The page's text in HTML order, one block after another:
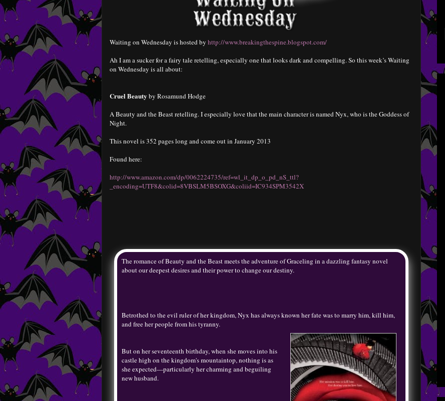
Waiting on Wednesday is hosted by http://www.breakingthespine.blogspot.com/
Ah I am a sucker for a fairy tale retelling, especially one that looks dark and compelling. So this week’s Waiting
on Wednesday is all about:
Cruel Beauty by Rosamund Hodge
A Beauty and the Beast retelling. I especially love that the main character is named Nyx, who is the Goddess of
Night.
This novel is 352 pages long and come out in January 2013
Found here:
http://www.amazon.com/dp/0062224735/ref=wl_it_dp_o_pd_nS_ttl?
_encoding=UTF8&colid=8VBSLM5BSOXG&coliid=IC934SPM3542X
The romance of Beauty and the Beast meets the adventure of Graceling in a dazzling fantasy novel
about our deepest desires and their power to change our destiny.
Betrothed to the evil ruler of her kingdom, Nyx has always known her fate was to marry him, kill him,
and free her people from his tyranny.
But on her seventeenth birthday, when she moves into his
castle high on the kingdom's mountaintop, nothing is as
she expected—particularly her charming and beguiling
new husband.